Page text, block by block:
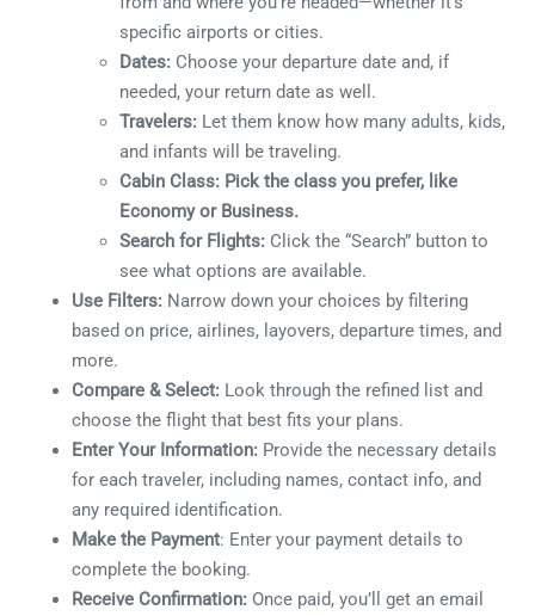
specific airports or cities.
Dates: Choose your departure date and, if
needed, your return date as well.
Travelers: Let them know how many adults, kids,
and infants will be traveling.
Cabin Class: Pick the class you prefer, like
Economy or Business.
Search for Flights: Click the “Search” button to
see what options are available.
Use Filters: Narrow down your choices by filtering
based on price, airlines, layovers, departure times, and
more.
Compare & Select: Look through the refined list and
choose the flight that best fits your plans.
Enter Your Information: Provide the necessary details
for each traveler, including names, contact info, and
any required identification.
Make the Payment: Enter your payment details to
complete the booking.
Receive Confirmation: Once paid, you’ll get an email